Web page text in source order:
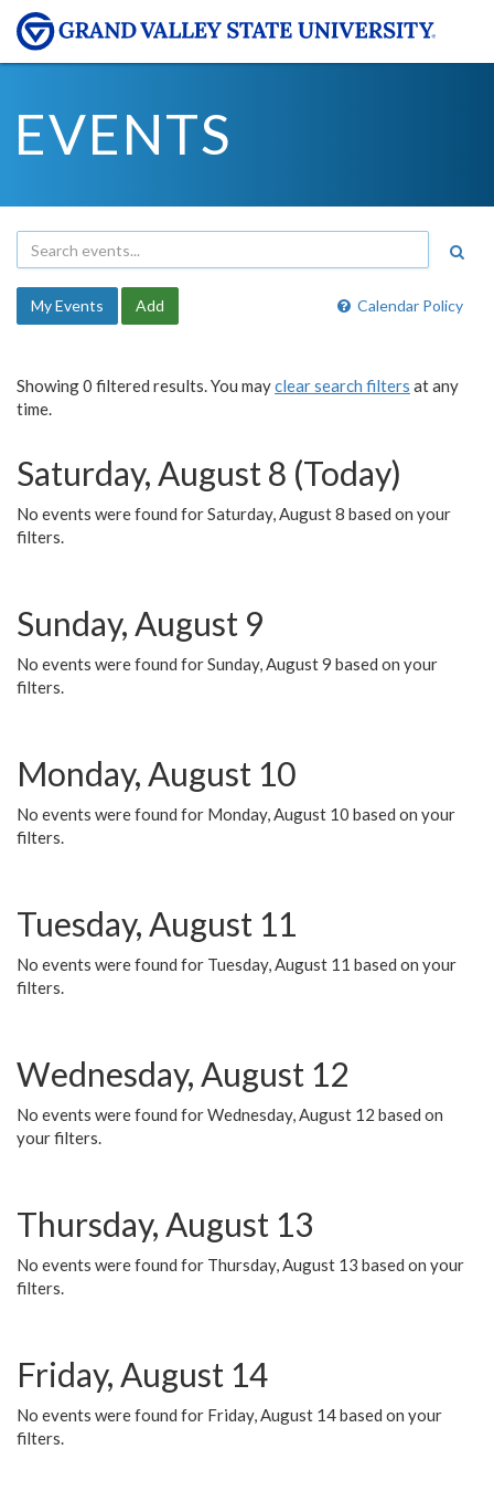
EVENTS
Calendar Policy
My Events Add
Showing 0 filtered results. You mayclear search filters at any
time.
Saturday, August 8 (Today)
No events were found for Saturday, August 8 based on your
filters.
Sunday, August 9
No events were found for Sunday, August 9 based on your
filters.
Monday, August 10
No events were found for Monday, August 10 based on your
filters.
Tuesday, August 11
No events were found for Tuesday, August 11 based on your
filters.
Wednesday, August 12
No events were found for Wednesday, August 12 based on
your filters.
Thursday, August 13
No events were found for Thursday, August 13 based on your
filters.
Friday, August 14
No events were found for Friday, August 14 based on your
filters.